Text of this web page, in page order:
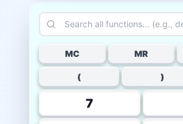
MC MR
( )
7